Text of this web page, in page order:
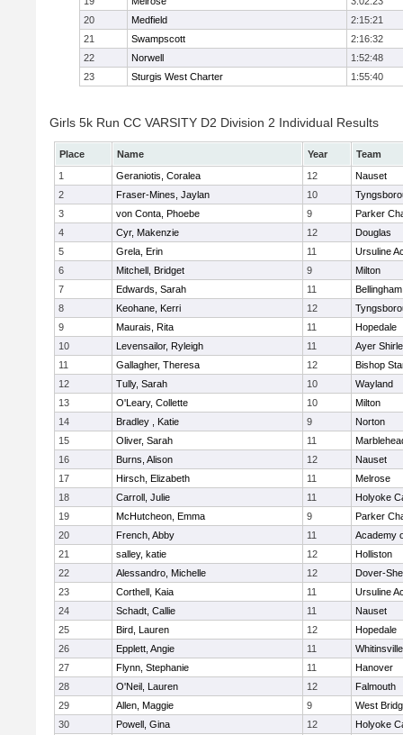
20
Medfield
2:15:21
21
Swampscott
2:16:32
22
Norwell
1:52:48
23
Sturgis West Charter 1:55:40
Girls 5k Run CC VARSITY D2 Division 2 Individual Results
Place Name Year
Team
1
Geraniotis, Coralea 12
Nauset
2
Fraser-Mines, Jaylan 10
3
von Conta, Phoebe 9
Parker
4
Cyr, Makenzie 12
Douglas
5
Grela, Erin 11
Ursuline
6
Mitchell, Bridget 9
Milton
7
Edwards, Sarah 11
Bellingham
8
Keohane, Kerri 12
9
Maurais, Rita 11
Hopedale
10
Levensailor, Ryleigh 11
Ayer
11
Gallagher, Theresa 12
Bishop
12
Tully, Sarah 10
Wayland
13
O'Leary, Collette 10
Milton
14
Bradley , Katie 9
Norton
15
Oliver, Sarah 11
16
Burns, Alison 12
Nauset
17
Hirsch, Elizabeth 11
Melrose
18
Carroll, Julie 11
Holyoke
19
McHutcheon, Emma 9
Parker
20
French, Abby 11
Academy
21
salley, katie 12
Holliston
22
Alessandro, Michelle 12
Dover-
23
Corthell, Kaia 11
Ursuline
24
Schadt, Callie 11
Nauset
25
Bird, Lauren 12
Hopedale
26
Epplett, Angie 11
27
Flynn, Stephanie 11
Hanover
28
O'Neil, Lauren 12
Falmouth
29
Allen, Maggie 9
West
30
Powell, Gina 12 Holyoke